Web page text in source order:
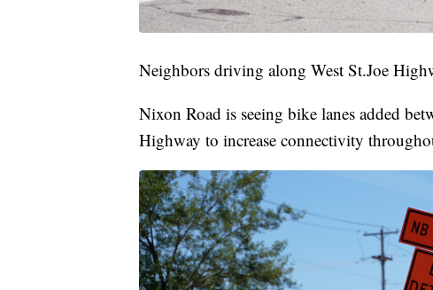
Neighbors driving along West St.Joe
Nixon Road is seeing bike lanes added
Highway to increase connectivity